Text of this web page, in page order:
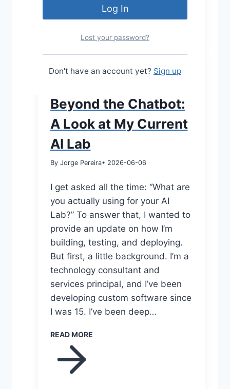
Beyond the Chatbot:
A Look at My Current
AI Lab
By Jorge Pereira• 2026-06-06
I get asked all the time: “What are
you actually using for your AI
Lab?” To answer that, I wanted to
provide an update on how I’m
building, testing, and deploying.
But first, a little background. I’m a
technology consultant and
services principal, and I’ve been
developing custom software since
I was 15. I’ve been deep…
READ MORE
Lost your password?
Don't have an account yet? Sign up